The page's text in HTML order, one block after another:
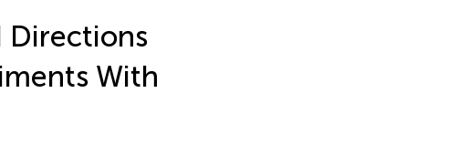
Directions
With